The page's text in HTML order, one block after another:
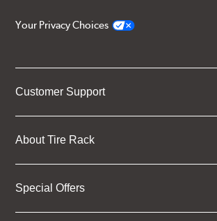
Your Privacy Choices
Customer Support
About Tire Rack
Special Offers